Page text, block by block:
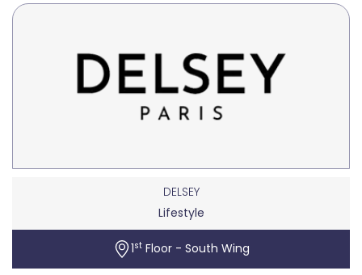
DELSEY
Lifestyle
1stFloor - South Wing